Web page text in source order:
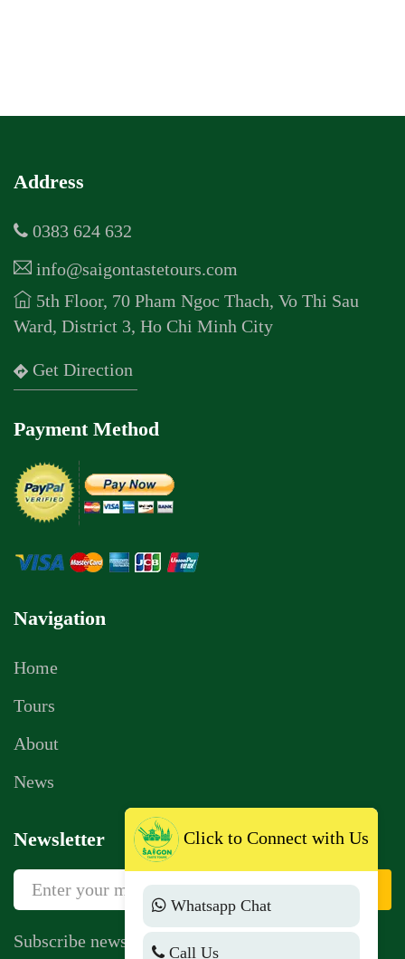
Address
0383 624 632
info@saigontastetours.com
5th Floor, 70 Pham Ngoc Thach, Vo Thi Sau
Ward, District 3, Ho Chi Minh City
Get Direction
Payment Method
Navigation
Home
Tours
About
News
Newsletter
Sign Up
Subscribe newsletter to get news, vouchers,
Click to Connect with Us
Whatsapp Chat
Call Us